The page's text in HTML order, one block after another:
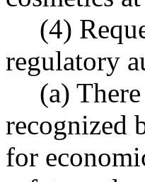
(4)
regulatory
(a)
recognized
for